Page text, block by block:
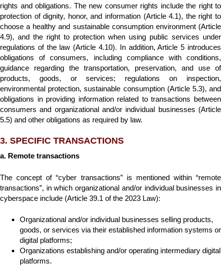
rights and obligations. The new consumer rights include the right to
protection of dignity, honor, and information (Article 4.1), the right to
choose a healthy and sustainable consumption environment (Article
4.9), and the right to protection when using public services under
regulations of the law (Article 4.10). In addition, Article 5 introduces
obligations of consumers, including compliance with conditions,
guidance regarding the transportation, preservation, and use of
products, goods, or services; regulations on inspection,
environmental protection, sustainable consumption (Article 5.3), and
obligations in providing information related to transactions between
consumers and organizational and/or individual businesses (Article
5.5) and other obligations as required by law.
3. SPECIFIC TRANSACTIONS
a. Remote transactions
The concept of “cyber transactions” is mentioned within “remote
transactions”, in which organizational and/or individual businesses in
cyberspace include (Article 39.1 of the 2023 Law):
Organizational and/or individual businesses selling products,
goods, or services via their established information systems or
digital platforms;
Organizations establishing and/or operating intermediary digital
platforms.